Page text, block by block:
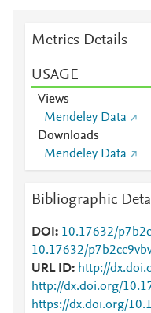
Metrics Details
USAGE
Views
Mendeley Data
Downloads
Mendeley Data
Bibliographic
DOI 10.17632/
10.17632/
URL ID
http://
http://dx.doi.org/
https://dx.doi.org/